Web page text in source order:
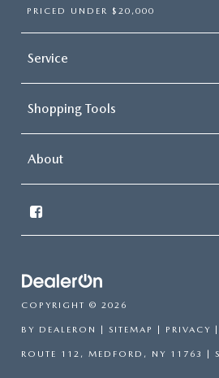
PRICED UNDER $20,000
Service
Shopping Tools
About
COPYRIGHT © 2026
BY DEALERON | SITEMAP | PRIVACY
ROUTE 112, MEDFORD, NY 11763 |